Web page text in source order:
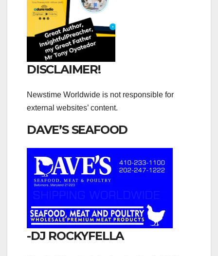
DISCLAIMER!
Newstime Worldwide is not responsible for
external websites’ content.
DAVE’S SEAFOOD
-DJ ROCKYFELLA